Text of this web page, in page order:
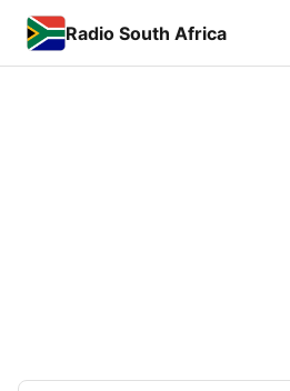
Radio South Africa